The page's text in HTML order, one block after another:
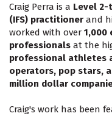
Craig Perra is a Level 2-
(IFS) practitioner and
worked with over 1,000
professionals at the
professional athletes
operators, pop stars,
million dollar
Craig's work has been